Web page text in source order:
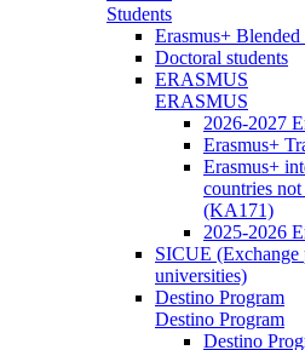
Students
Erasmus+
Doctoral students
ERASMUS
ERASMUS
2026-2027
Erasmus+
Erasmus+
countries
(KA171)
2025-2026
SICUE (Exchange
universities)
Destino Program
Destino Program
Destino